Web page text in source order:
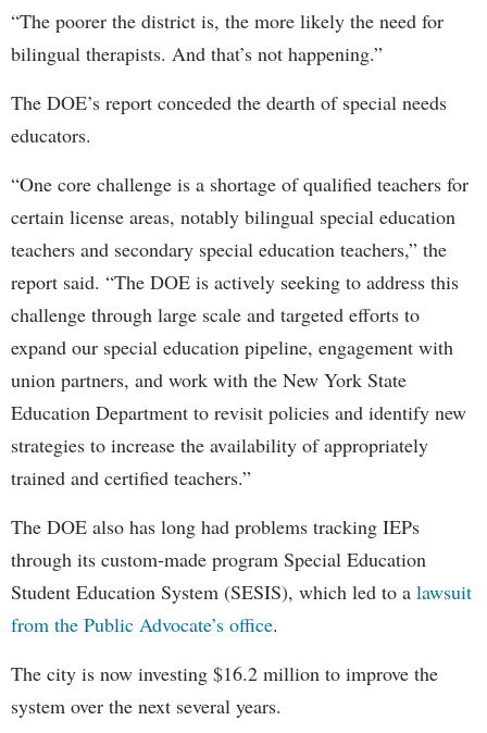
“The poorer the district is, the more likely the need for
bilingual therapists. And that’s not happening.”
The DOE’s report conceded the dearth of special needs
educators.
“One core challenge is a shortage of qualified teachers for
certain license areas, notably bilingual special education
teachers and secondary special education teachers,” the
report said. “The DOE is actively seeking to address this
challenge through large scale and targeted efforts to
expand our special education pipeline, engagement with
union partners, and work with the New York State
Education Department to revisit policies and identify new
strategies to increase the availability of appropriately
trained and certified teachers.”
The DOE also has long had problems tracking IEPs
through its custom-made program Special Education
Student Education System (SESIS), which led to a lawsuit
from the Public Advocate’s office.
The city is now investing $16.2 million to improve the
system over the next several years.